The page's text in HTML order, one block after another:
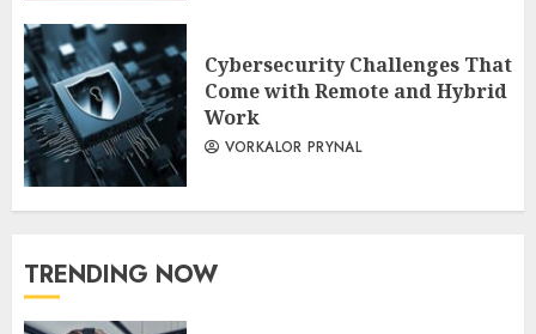
Cybersecurity Challenges That
Come with Remote and Hybrid
Work
VORKALOR PRYNAL
TRENDING NOW